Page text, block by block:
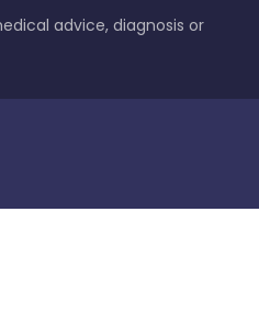
advice, diagnosis or